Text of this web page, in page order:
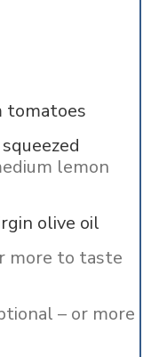
tomatoes
lemon
olive oil
more to taste
– or more